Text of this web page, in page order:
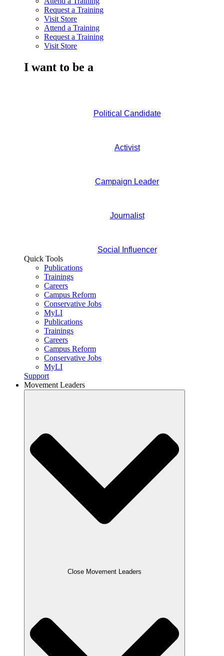
Request a Training
Visit Store
Attend a Training
Request a Training
Visit Store
I want to be a
Political Candidate
Activist
Campaign Leader
Journalist
Social Influencer
Quick Tools
Publications
Trainings
Careers
Campus Reform
Conservative Jobs
MyLI
Publications
Trainings
Careers
Campus Reform
Conservative Jobs
MyLI
Support
Movement Leaders
Close Movement Leaders